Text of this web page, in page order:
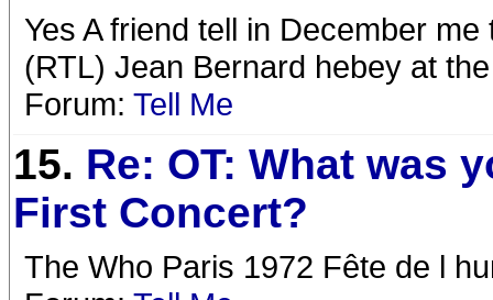
Yes A friend tell in December
(RTL) Jean Bernard hebey at
Forum: Tell Me
15. Re: OT: What was
First Concert?
The Who Paris 1972 Fête de l